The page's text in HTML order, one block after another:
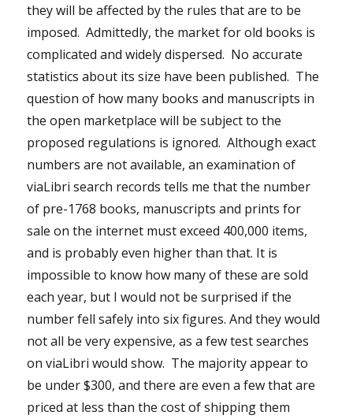
they will be affected by the rules that are to be
imposed. Admittedly, the market for old books is
complicated and widely dispersed. No accurate
statistics about its size have been published. The
question of how many books and manuscripts in
the open marketplace will be subject to the
proposed regulations is ignored. Although exact
numbers are not available, an examination of
viaLibri search records tells me that the number
of pre-1768 books, manuscripts and prints for
sale on the internet must exceed 400,000 items,
and is probably even higher than that. It is
impossible to know how many of these are sold
each year, but I would not be surprised if the
number fell safely into six figures. And they would
not all be very expensive, as a few test searches
on viaLibri would show. The majority appear to
be under $300, and there are even a few that are
priced at less than the cost of shipping them